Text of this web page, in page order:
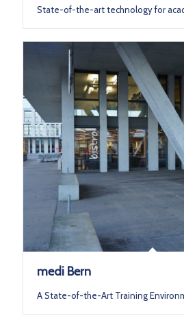
State-of-the-art technology for
medi Bern
A State-of-the-Art Training